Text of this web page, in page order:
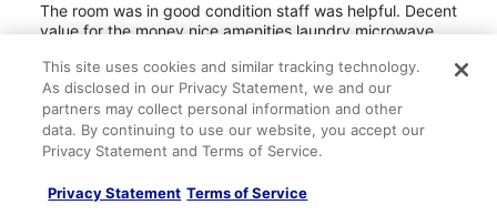
The room was in good condition staff was helpful. Decent
value for the money nice amenities laundry microwave
Stayed 3 nights in Jan 2026
0
8/10 Good
This site uses cookies and similar tracking technology.
As disclosed in our Privacy Statement, we and our
partners may collect personal information and other
data. By continuing to use our website, you accept our
Privacy Statement and Terms of Service.
Privacy Statement Terms of Service